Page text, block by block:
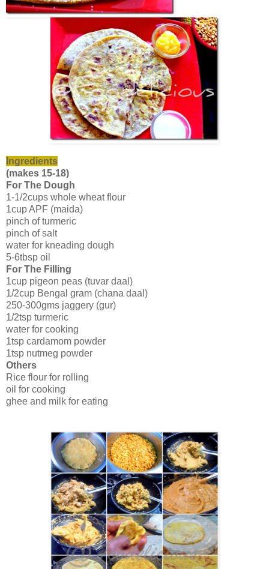
Ingredients
(makes 15-18)
For The Dough
1-1/2cups whole wheat flour
1cup APF (maida)
pinch of turmeric
pinch of salt
water for kneading dough
5-6tbsp oil
For The Filling
1cup pigeon peas (tuvar daal)
1/2cup Bengal gram (chana daal)
250-300gms jaggery (gur)
1/2tsp turmeric
water for cooking
1tsp cardamom powder
1tsp nutmeg powder
Others
Rice flour for rolling
oil for cooking
ghee and milk for eating